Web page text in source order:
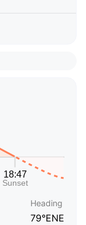
Heading
79°ENE